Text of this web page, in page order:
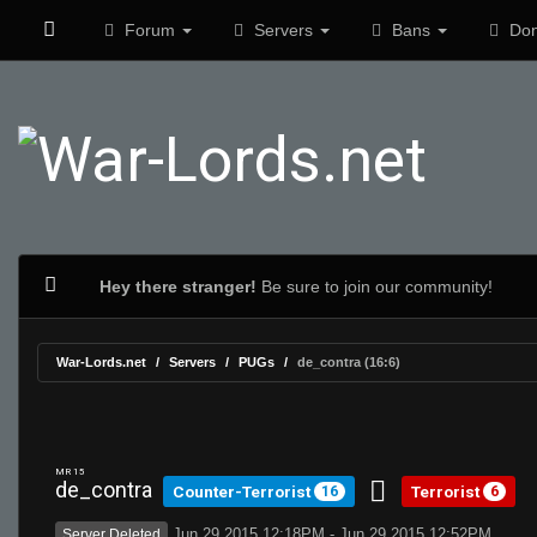
Forum Servers Bans
Hey there stranger! Be sure to join our community!
War-Lords.net Servers PUGs de_contra (16:6)
MR 15
de_contra Counter-Terrorist 16 Terrorist 6